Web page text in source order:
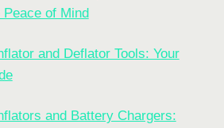
of Mind
and Deflator Tools: Your
and Battery Chargers: